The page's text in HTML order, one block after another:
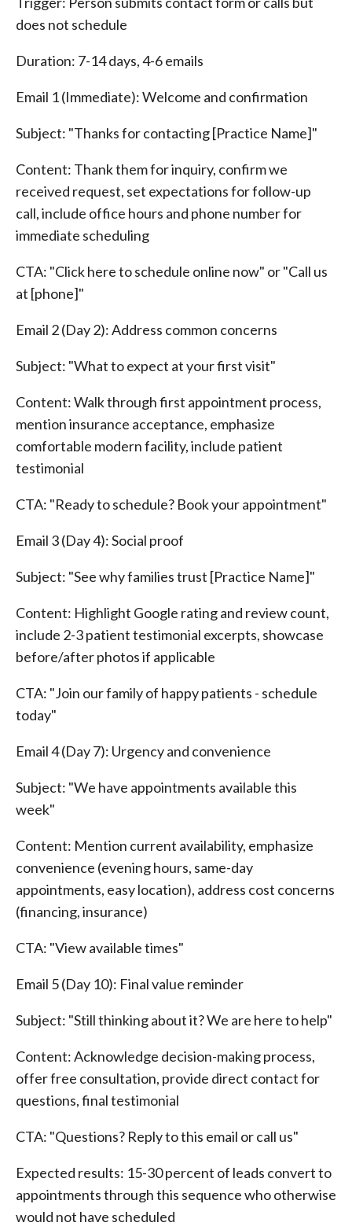
does not schedule
Duration: 7-14 days, 4-6 emails
Email 1 (Immediate): Welcome and confirmation
Subject: "Thanks for contacting [Practice Name]"
Content: Thank them for inquiry, confirm we
received request, set expectations for follow-up
call, include office hours and phone number for
immediate scheduling
CTA: "Click here to schedule online now" or "Call us
at [phone]"
Email 2 (Day 2): Address common concerns
Subject: "What to expect at your first visit"
Content: Walk through first appointment process,
mention insurance acceptance, emphasize
comfortable modern facility, include patient
testimonial
CTA: "Ready to schedule? Book your appointment"
Email 3 (Day 4): Social proof
Subject: "See why families trust [Practice Name]"
Content: Highlight Google rating and review count,
include 2-3 patient testimonial excerpts, showcase
before/after photos if applicable
CTA: "Join our family of happy patients - schedule
today"
Email 4 (Day 7): Urgency and convenience
Subject: "We have appointments available this
week"
Content: Mention current availability, emphasize
convenience (evening hours, same-day
appointments, easy location), address cost concerns
(financing, insurance)
CTA: "View available times"
Email 5 (Day 10): Final value reminder
Subject: "Still thinking about it? We are here to help"
Content: Acknowledge decision-making process,
offer free consultation, provide direct contact for
questions, final testimonial
CTA: "Questions? Reply to this email or call us"
Expected results: 15-30 percent of leads convert to
appointments through this sequence who otherwise
would not have scheduled